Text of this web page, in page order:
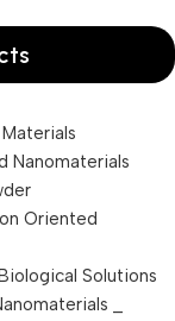
Nanomaterials
Oriented
Solutions
_